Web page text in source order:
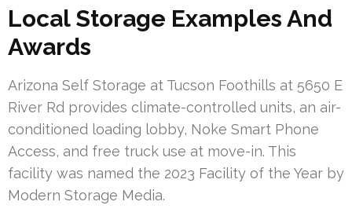
Local Storage Examples And
Awards
Arizona Self Storage at Tucson Foothills at 5650 E
River Rd provides climate-controlled units, an air-
conditioned loading lobby, Noke Smart Phone
Access, and free truck use at move-in. This
facility was named the 2023 Facility of the Year by
Modern Storage Media.